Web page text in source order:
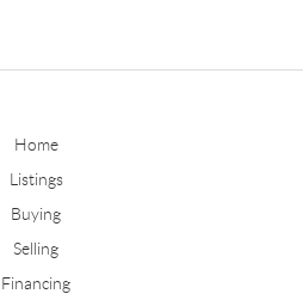
Home
Listings
Buying
Selling
Financing